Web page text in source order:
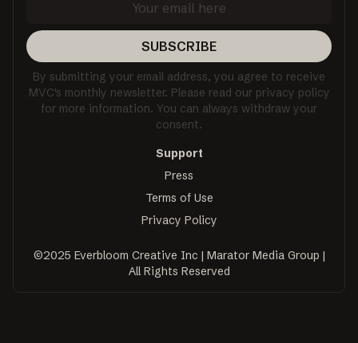
SUBSCRIBE
By submitting your email address, you agree to receive
MVC's monthly newsletter. Please read our privacy policy
for more information. You can always withdraw your
consent.
Support
Press
Terms of Use
Privacy Policy
©2025 Everbloom Creative Inc | Marator Media Group |
All Rights Reserved